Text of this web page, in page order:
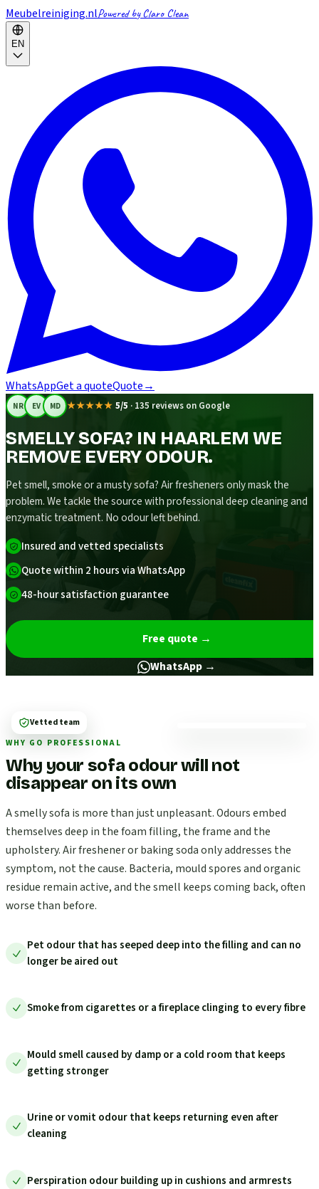
Meubelreiniging.nlPowered by Claro Clean
EN
WhatsAppGet a quoteQuote→
NR EV MD ★★★★★ 5/5 · 135 reviews on Google
SMELLY SOFA? IN HAARLEM WE
REMOVE EVERY ODOUR.
Pet smell, smoke or a musty sofa? Air fresheners only mask the
problem. We tackle the source with professional deep cleaning and
enzymatic treatment. No odour left behind.
Insured and vetted specialists
Quote within 2 hours via WhatsApp
48-hour satisfaction guarantee
Free quote →
WhatsApp →
WHY GO PROFESSIONAL
Why your sofa odour will not
disappear on its own
A smelly sofa is more than just unpleasant. Odours embed
themselves deep in the foam filling, the frame and the
upholstery. Air freshener or baking soda only addresses the
symptom, not the cause. Bacteria, mould spores and organic
residue remain active, and the smell keeps coming back, often
worse than before.
Pet odour that has seeped deep into the filling and can no
longer be aired out
Smoke from cigarettes or a fireplace clinging to every fibre
Mould smell caused by damp or a cold room that keeps
getting stronger
Urine or vomit odour that keeps returning even after
cleaning
Perspiration odour building up in cushions and armrests
Vetted team